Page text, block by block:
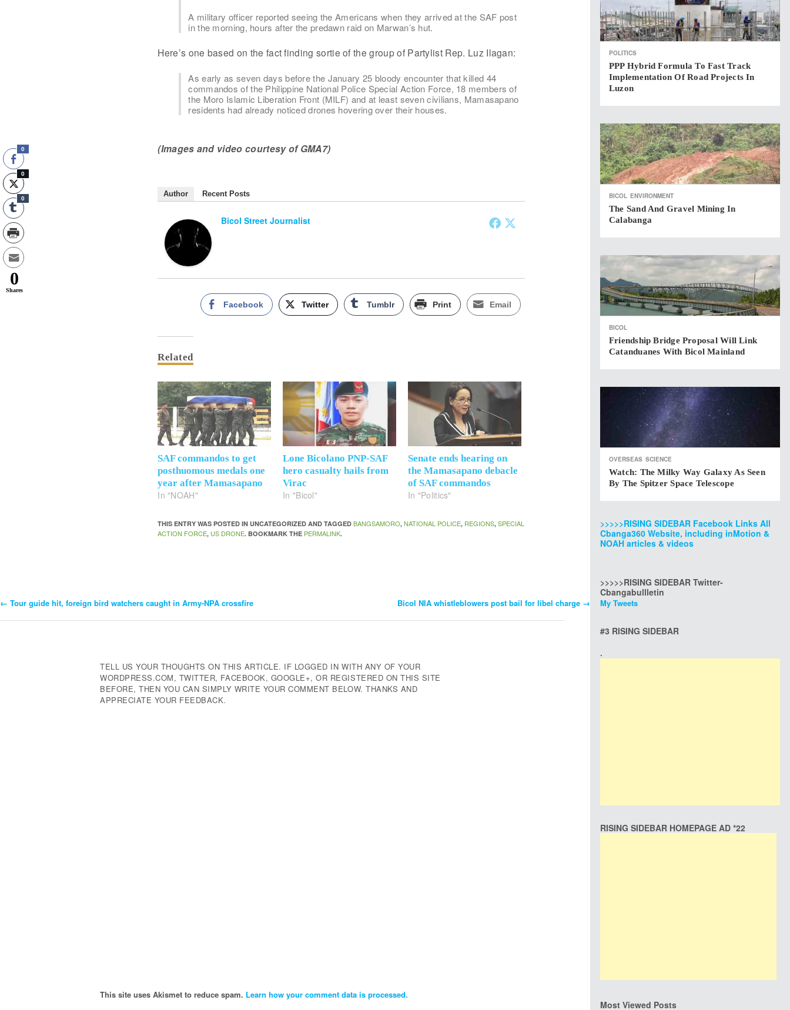
A military officer reported seeing the Americans when they arrived at the SAF post
in the morning, hours after the predawn raid on Marwan’s hut.
Here’s one based on the fact finding sortie of the group of Partylist Rep. Luz Ilagan:
As early as seven days before the January 25 bloody encounter that killed 44
commandos of the Philippine National Police Special Action Force, 18 members of
the Moro Islamic Liberation Front (MILF) and at least seven civilians, Mamasapano
residents had already noticed drones hovering over their houses.
(Images and video courtesy of GMA7)
Author Recent Posts
Bicol Street Journalist
Facebook Twitter Tumblr Print Email
Related
SAF commandos to get
posthuomous medals one
year after Mamasapano
In "NOAH"
Lone Bicolano PNP-SAF
hero casualty hails from
Virac
In "Bicol"
Senate ends hearing on
the Mamasapano debacle
of SAF commandos
In "Politics"
THIS ENTRY WAS POSTED IN UNCATEGORIZED AND TAGGEDBANGSAMORO,NATIONAL POLICE, REGIONS,SPECIAL
ACTION FORCE, US DRONE. BOOKMARK THE PERMALINK.
Post
← Tour guide hit, foreign bird watchers caught in Army-NPA crossfire Bicol NIA whistleblowers post bail for libel charge →
TELL US YOUR THOUGHTS ON THIS ARTICLE. IF LOGGED IN WITH ANY OF YOUR
WORDPRESS.COM, TWITTER, FACEBOOK, GOOGLE+, OR REGISTERED ON THIS SITE
BEFORE, THEN YOU CAN SIMPLY WRITE YOUR COMMENT BELOW. THANKS AND
APPRECIATE YOUR FEEDBACK.
This site uses Akismet to reduce spam. Learn how your comment data is processed.
POLITICS
PPP Hybrid Formula To Fast Track
Implementation Of Road Projects In
Luzon
BICOL ENVIRONMENT
The Sand And Gravel Mining In
Calabanga
BICOL
Friendship Bridge Proposal Will Link
Catanduanes With Bicol Mainland
OVERSEAS SCIENCE
Watch: The Milky Way Galaxy As Seen
By The Spitzer Space Telescope
>>>>>RISING SIDEBAR Facebook Links All
Cbanga360 Website, including inMotion &
NOAH articles & videos
>>>>>RISING SIDEBAR Twitter-
Cbangabullletin
My Tweets
#3 RISING SIDEBAR
.
RISING SIDEBAR HOMEPAGE AD *22
Most Viewed Posts
0
0
0
0
Shares